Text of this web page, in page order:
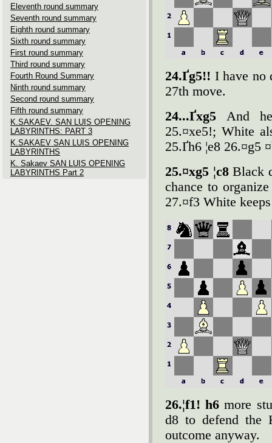
Eleventh round summary
Seventh round summary
Eighth round summary
Sixth round summary
First round summary
Third round summary
Fourth Round Summary
Ninth round summary
Second round summary
Fifth round summary
K.SAKAEV. SAN LUIS OPENING
LABYRINTHS: PART 3
K.SAKAEV SAN LUIS OPENING
LABYRINTHS
K. Sakaev SAN LUIS OPENING
LABYRINTHS Part 2
24.Ґg5!! I have no
27th move.
24...Ґxg5And
25.¤xe5!; White
25.Ґh6 ¦e8 26.¤g5
25.¤xg5 ¦c8Black
chance to
27.¤f3 White
26.¦f1! h6more
d8 to defend the
outcome anyway.